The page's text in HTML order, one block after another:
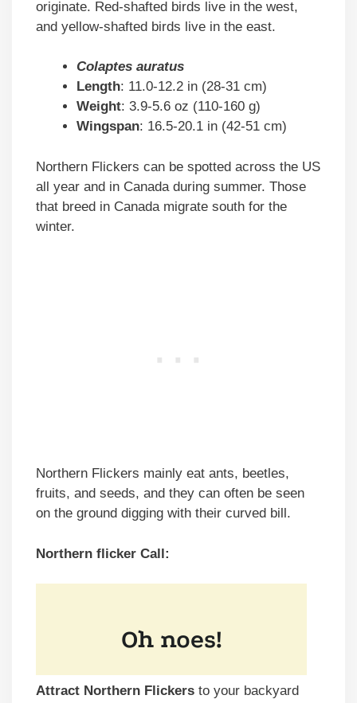
originate. Red-shafted birds live in the west,
and yellow-shafted birds live in the east.
Colaptes auratus
Length: 11.0-12.2 in (28-31 cm)
Weight: 3.9-5.6 oz (110-160 g)
Wingspan: 16.5-20.1 in (42-51 cm)
Northern Flickers can be spotted across the US
all year and in Canada during summer. Those
that breed in Canada migrate south for the
winter.
Northern Flickers mainly eat ants, beetles,
fruits, and seeds, and they can often be seen
on the ground digging with their curved bill.
Northern flicker Call:
Attract Northern Flickers to your backyard